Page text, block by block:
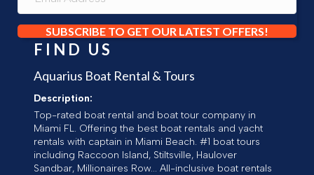
SUBSCRIBE TO GET OUR LATEST OFFERS!
FIND US
Aquarius Boat Rental & Tours
Description:
Top-rated boat rental and boat tour company in
Miami FL. Offering the best boat rentals and yacht
rentals with captain in Miami Beach. #1 boat tours
including Raccoon Island, Stiltsville, Haulover
Sandbar, Millionaires Row... All-inclusive boat rentals